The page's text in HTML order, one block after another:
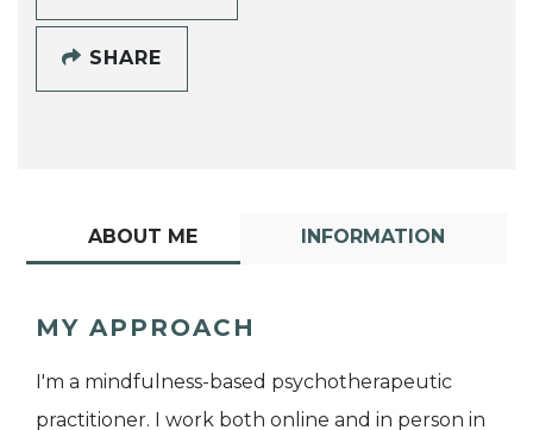
SHARE
ABOUT ME INFORMATION
MY APPROACH
I'm a mindfulness-based psychotherapeutic
practitioner. I work both online and in person in